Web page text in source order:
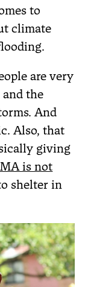
to
climate
are very
the
And
Also, that
giving
is not
shelter in